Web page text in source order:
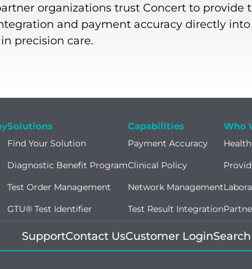
organizations trust Concert to provide
and payment accuracy directly
precision care.
Solutions
Find Your Solution
Diagnostic Benefit Program
Test Order Management
GTU® Test Identifier
Capabilities
Payment Accuracy
Clinical Policy
Network Management
Test Result Integration
Who
SupportContact UsCustomer Login